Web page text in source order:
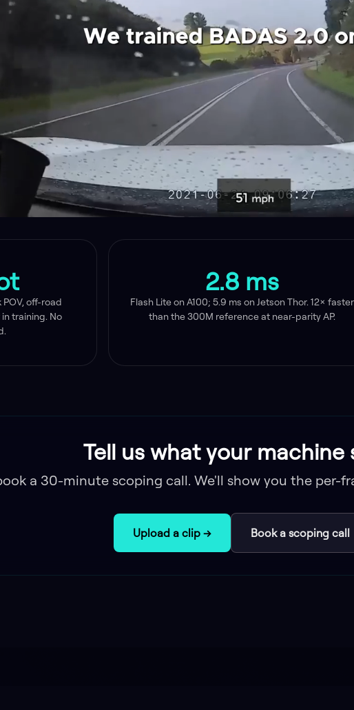
off-road
training. No
2.8 ms
Flash Lite on A100; 5.9 ms on Jetson Thor. 12× faster
than the 300M reference at near-parity AP.
Tell us what your machine
a 30-minute scoping call. We'll show you the per-
Upload a clip → Book a scoping call